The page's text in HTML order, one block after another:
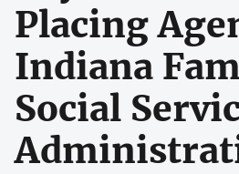
Placing
Indiana
Social